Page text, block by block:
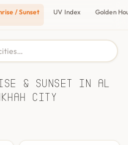
/ Sunset UV Index Golden
& Sunset in Al
City